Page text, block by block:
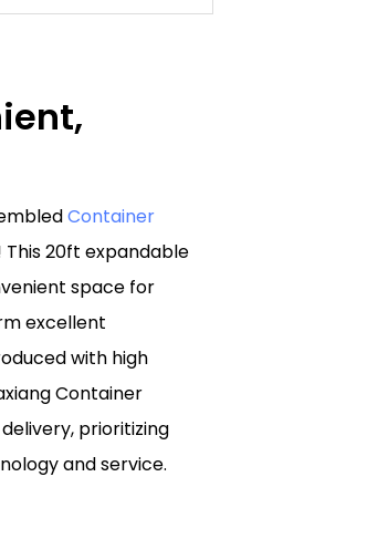
Container
This 20ft expandable
space for
excellent
with high
Container
prioritizing
and service.